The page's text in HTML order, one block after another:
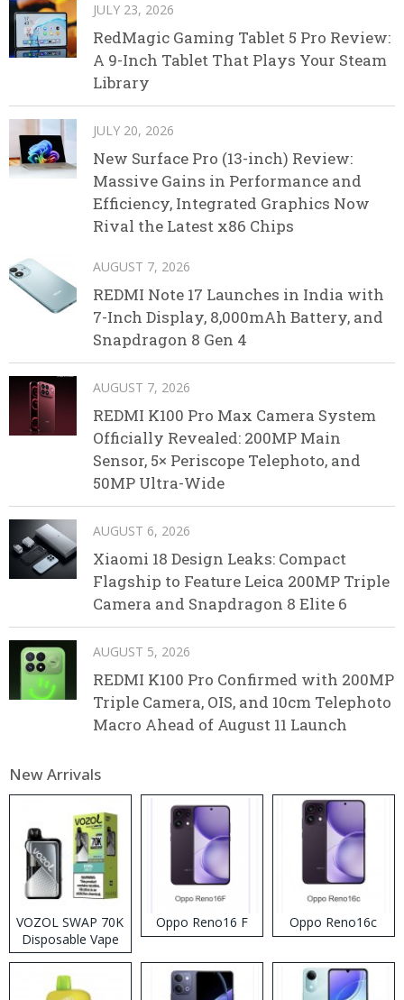
JULY 23, 2026
RedMagic Gaming Tablet 5 Pro Review:
A 9-Inch Tablet That Plays Your Steam
Library
JULY 20, 2026
New Surface Pro (13-inch) Review:
Massive Gains in Performance and
Efficiency, Integrated Graphics Now
Rival the Latest x86 Chips
AUGUST 7, 2026
REDMI Note 17 Launches in India with
7-Inch Display, 8,000mAh Battery, and
Snapdragon 8 Gen 4
AUGUST 7, 2026
REDMI K100 Pro Max Camera System
Officially Revealed: 200MP Main
Sensor, 5× Periscope Telephoto, and
50MP Ultra-Wide
AUGUST 6, 2026
Xiaomi 18 Design Leaks: Compact
Flagship to Feature Leica 200MP Triple
Camera and Snapdragon 8 Elite 6
AUGUST 5, 2026
REDMI K100 Pro Confirmed with 200MP
Triple Camera, OIS, and 10cm Telephoto
Macro Ahead of August 11 Launch
New Arrivals
VOZOL SWAP 70K
Disposable Vape
Oppo Reno16 F Oppo Reno16c